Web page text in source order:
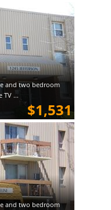
and two bedroom
TV ...
$1,531
and two bedroom